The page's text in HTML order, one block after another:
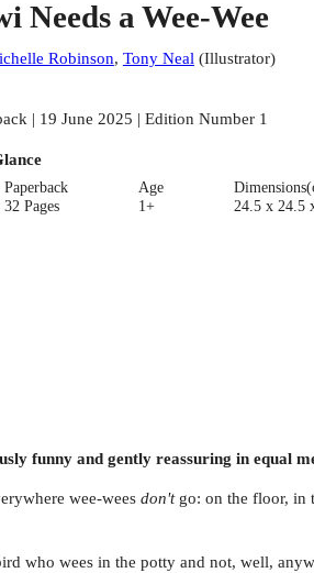
Needs a Wee-Wee
Robinson, Tony Neal(Illustrator)
| 19 June 2025 | Edition Number 1
Paperback
32 Pages
Age
1+
24.5 x 24.5
funny and gently reassuring in equal
wee-wees don't go: on the floor, in
who wees in the potty and not, well,